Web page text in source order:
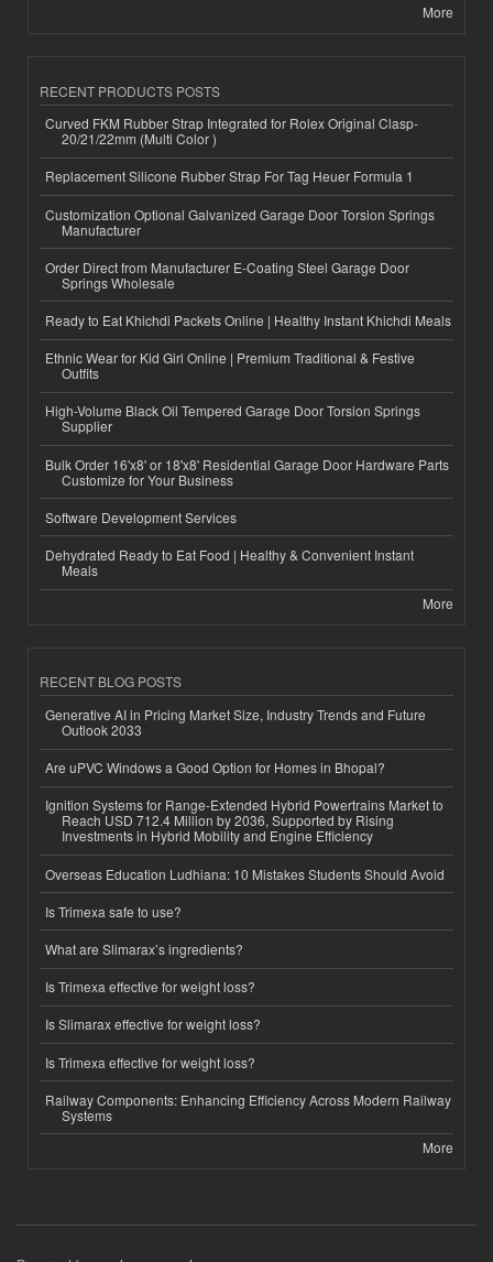
More
RECENT PRODUCTS POSTS
Curved FKM Rubber Strap Integrated for Rolex Original Clasp-
20/21/22mm (Multi Color )
Replacement Silicone Rubber Strap For Tag Heuer Formula 1
Customization Optional Galvanized Garage Door Torsion Springs
Manufacturer
Order Direct from Manufacturer E-Coating Steel Garage Door
Springs Wholesale
Ready to Eat Khichdi Packets Online | Healthy Instant Khichdi Meals
Ethnic Wear for Kid Girl Online | Premium Traditional & Festive
Outfits
High-Volume Black Oil Tempered Garage Door Torsion Springs
Supplier
Bulk Order 16'x8' or 18'x8' Residential Garage Door Hardware Parts
Customize for Your Business
Software Development Services
Dehydrated Ready to Eat Food | Healthy & Convenient Instant
Meals
More
RECENT BLOG POSTS
Generative AI in Pricing Market Size, Industry Trends and Future
Outlook 2033
Are uPVC Windows a Good Option for Homes in Bhopal?
Ignition Systems for Range-Extended Hybrid Powertrains Market to
Reach USD 712.4 Million by 2036, Supported by Rising
Investments in Hybrid Mobility and Engine Efficiency
Overseas Education Ludhiana: 10 Mistakes Students Should Avoid
Is Trimexa safe to use?
What are Slimarax’s ingredients?
Is Trimexa effective for weight loss?
Is Slimarax effective for weight loss?
Is Trimexa effective for weight loss?
Railway Components: Enhancing Efficiency Across Modern Railway
Systems
More